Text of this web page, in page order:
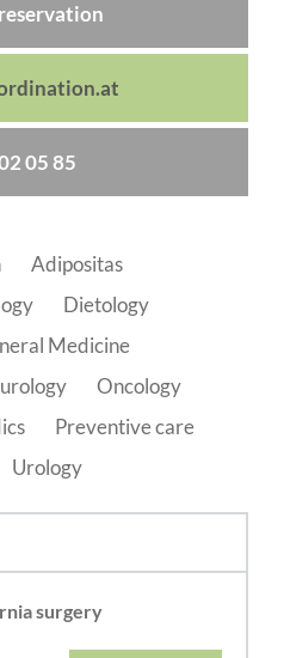
05 85
Adipositas
Dietology
Medicine
Oncology
Preventive care
Urology
surgery